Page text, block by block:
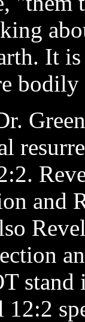
It
and
stand